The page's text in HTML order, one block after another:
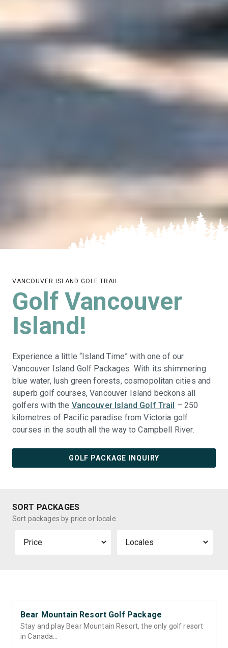
VANCOUVER ISLAND GOLF TRAIL
Golf Vancouver
Island!
Experience a little “Island Time” with one of our
Vancouver Island Golf Packages. With its shimmering
blue water, lush green forests, cosmopolitan cities and
superb golf courses, Vancouver Island beckons all
golfers with the Vancouver Island Golf Trail – 250
kilometres of Pacific paradise from Victoria golf
courses in the south all the way to Campbell River.
GOLF PACKAGE INQUIRY
SORT PACKAGES
Sort packages by price or locale.
Price Locale
Bear Mountain Resort Golf Package
Stay and play Bear Mountain Resort, the only golf resort
in Canada…